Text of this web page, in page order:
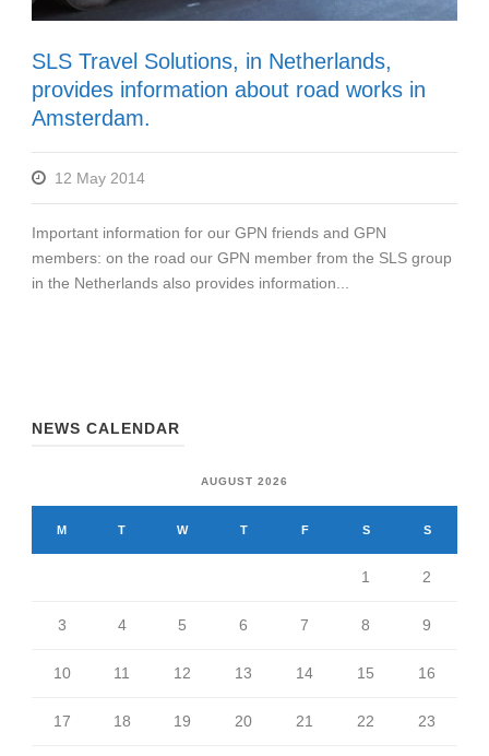
SLS Travel Solutions, in Netherlands,
provides information about road works in
Amsterdam.
12 May 2014
Important information for our GPN friends and GPN
members: on the road our GPN member from the SLS group
in the Netherlands also provides information...
NEWS CALENDAR
AUGUST 2026
M T W T F S S
1 2
3 4 5 6 7 8 9
10 11 12 13 14 15 16
17 18 19 20 21 22 23